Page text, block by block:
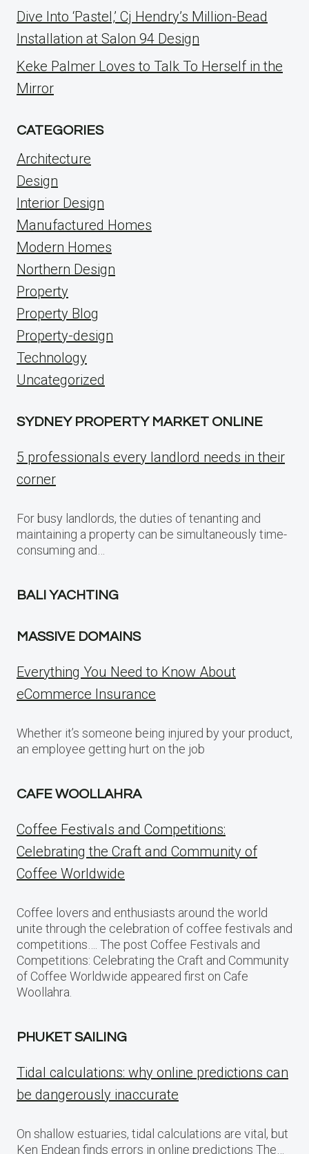
Dive Into ‘Pastel,’ Cj Hendry’s Million-Bead
Installation at Salon 94 Design
Keke Palmer Loves to Talk To Herself in the
Mirror
CATEGORIES
Architecture
Design
Interior Design
Manufactured Homes
Modern Homes
Northern Design
Property
Property Blog
Property-design
Technology
Uncategorized
SYDNEY PROPERTY MARKET ONLINE
5 professionals every landlord needs in their
corner
For busy landlords, the duties of tenanting and
maintaining a property can be simultaneously time-
consuming and…
BALI YACHTING
MASSIVE DOMAINS
Everything You Need to Know About
eCommerce Insurance
Whether it’s someone being injured by your product,
an employee getting hurt on the job
CAFE WOOLLAHRA
Coffee Festivals and Competitions:
Celebrating the Craft and Community of
Coffee Worldwide
Coffee lovers and enthusiasts around the world
unite through the celebration of coffee festivals and
competitions…. The post Coffee Festivals and
Competitions: Celebrating the Craft and Community
of Coffee Worldwide appeared first on Cafe
Woollahra.
PHUKET SAILING
Tidal calculations: why online predictions can
be dangerously inaccurate
On shallow estuaries, tidal calculations are vital, but
Ken Endean finds errors in online predictions The…